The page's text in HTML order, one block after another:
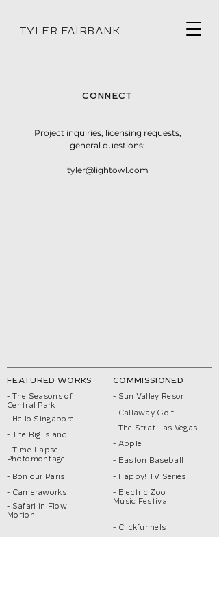
TYLER FAIRBANK
CONNECT
Project inquiries, licensing requests,
general questions:
tyler@lightowl.com
FEATURED WORKS
- The Seasons of
Central Park
- Hello Singapore
- The Big Island
- Time-Lapse
Photomontage
- Bonjour Paris
- Cameraworks
- Safari in Flow
Motion
COMMISSIONED
- Sun Valley Resort
- Callaway Golf
- The Strat Las Vegas
- Apple
- Easton Baseball
- Happy! TV Series
- Electric Zoo
Music Festival
- Clickfunnels